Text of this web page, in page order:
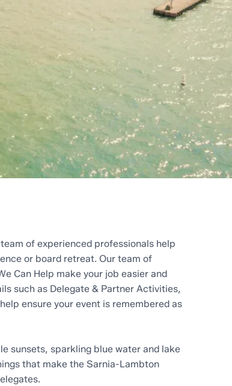
of experienced professionals help
or board retreat. Our team of
Can Help make your job easier and
such as Delegate & Partner Activities,
ensure your event is remembered as
sunsets, sparkling blue water and lake
that make the Sarnia-Lambton